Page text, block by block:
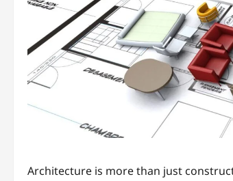
Architecture is more than just